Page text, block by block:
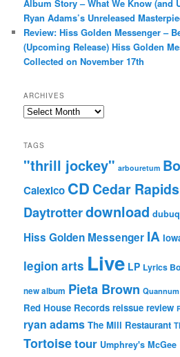
Album Story – What We Know (and
Ryan Adams’s Unreleased
Review: Hiss Golden Messenger –
(Upcoming Release) Hiss Golden
Collected on November 17th
ARCHIVES
Archives
TAGS
"thrill jockey" arbouretum
Calexico CDCedar Rapids
Daytrotterdownload
Hiss Golden Messenger IA
legion arts Live LP Lyrics
new album Pieta Brown Quannum
Red House Records reissue review
ryan adams The Mill Restaurant
Tortoisetour Umphrey's McGee